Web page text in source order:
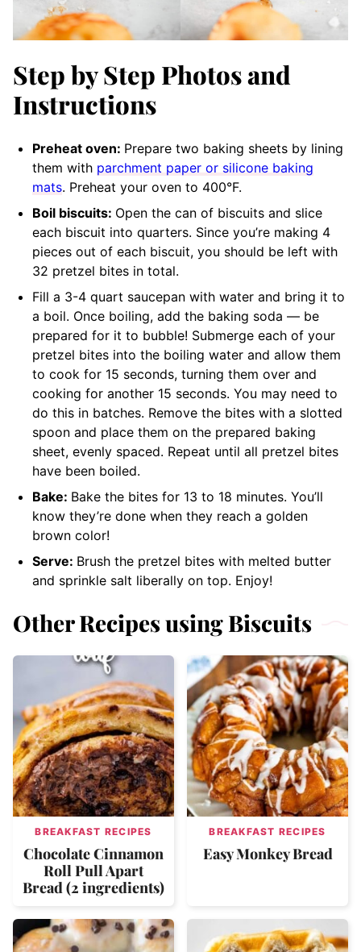
Step by Step Photos and
Instructions
Preheat oven: Prepare two baking sheets by lining
them with parchment paper or silicone baking
mats. Preheat your oven to 400°F.
Boil biscuits: Open the can of biscuits and slice
each biscuit into quarters. Since you’re making 4
pieces out of each biscuit, you should be left with
32 pretzel bites in total.
Fill a 3-4 quart saucepan with water and bring it to
a boil. Once boiling, add the baking soda — be
prepared for it to bubble! Submerge each of your
pretzel bites into the boiling water and allow them
to cook for 15 seconds, turning them over and
cooking for another 15 seconds. You may need to
do this in batches. Remove the bites with a slotted
spoon and place them on the prepared baking
sheet, evenly spaced. Repeat until all pretzel bites
have been boiled.
Bake: Bake the bites for 13 to 18 minutes. You’ll
know they’re done when they reach a golden
brown color!
Serve: Brush the pretzel bites with melted butter
and sprinkle salt liberally on top. Enjoy!
Other Recipes using Biscuits
BREAKFAST RECIPES
Chocolate Cinnamon
Roll Pull Apart
Bread (2 ingredients)
BREAKFAST RECIPES
Easy Monkey Bread